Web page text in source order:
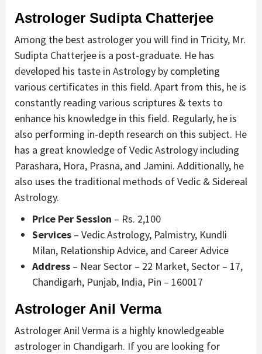
Astrologer Sudipta Chatterjee
Among the best astrologer you will find in Tricity, Mr.
Sudipta Chatterjee is a post-graduate. He has
developed his taste in Astrology by completing
various certificates in this field. Apart from this, he is
constantly reading various scriptures & texts to
enhance his knowledge in this field. Regularly, he is
also performing in-depth research on this subject. He
has a great knowledge of Vedic Astrology including
Parashara, Hora, Prasna, and Jamini. Additionally, he
also uses the traditional methods of Vedic & Sidereal
Astrology.
Price Per Session – Rs. 2,100
Services – Vedic Astrology, Palmistry, Kundli
Milan, Relationship Advice, and Career Advice
Address – Near Sector – 22 Market, Sector – 17,
Chandigarh, Punjab, India, Pin – 160017
Astrologer Anil Verma
Astrologer Anil Verma is a highly knowledgeable
astrologer in Chandigarh. If you are looking for